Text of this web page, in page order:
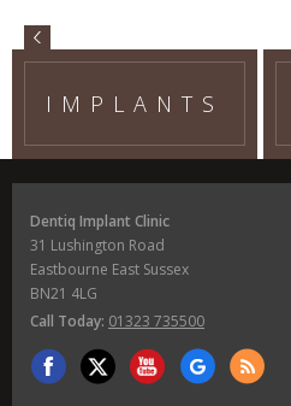
IMPLANTS
Dentiq Implant Clinic
31 Lushington Road
Eastbourne East Sussex
BN21 4LG
Call Today: 01323 735500